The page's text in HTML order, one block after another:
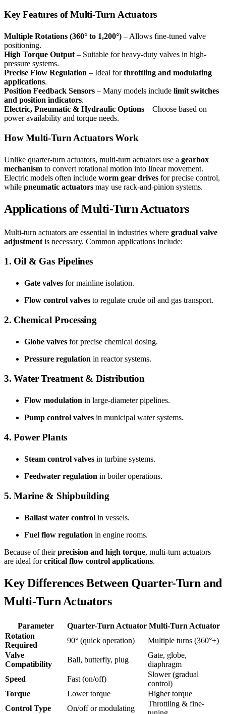
Key Features of Multi-Turn Actuators
Multiple Rotations (360° to 1,200°) – Allows fine-tuned valve
positioning.
High Torque Output – Suitable for heavy-duty valves in high-
pressure systems.
Precise Flow Regulation – Ideal forthrottling and modulating
applications.
Position Feedback Sensors – Many models include limit switches
and position indicators.
Electric, Pneumatic & Hydraulic Options – Choose based on
power availability and torque needs.
How Multi-Turn Actuators Work
Unlike quarter-turn actuators, multi-turn actuators use a gearbox
mechanism to convert rotational motion into linear movement.
Electric models often include worm gear drives for precise control,
while pneumatic actuators may use rack-and-pinion systems.
Applications of Multi-Turn Actuators
Multi-turn actuators are essential in industries where gradual valve
adjustment is necessary. Common applications include:
1. Oil & Gas Pipelines
Gate valves for mainline isolation.
Flow control valves to regulate crude oil and gas transport.
2. Chemical Processing
Globe valves for precise chemical dosing.
Pressure regulation in reactor systems.
3. Water Treatment & Distribution
Flow modulation in large-diameter pipelines.
Pump control valves in municipal water systems.
4. Power Plants
Steam control valves in turbine systems.
Feedwater regulation in boiler operations.
5. Marine & Shipbuilding
Ballast water control in vessels.
Fuel flow regulation in engine rooms.
Because of theirprecision and high torque, multi-turn actuators
are ideal forcritical flow control applications.
Key Differences Between Quarter-Turn and
Multi-Turn Actuators
Parameter Quarter-Turn Actuator Multi-Turn Actuator
Rotation
Required
90° (quick operation)
Multiple turns (360°+)
Valve
Compatibility
Ball, butterfly, plug
Gate, globe,
diaphragm
Speed
Fast (on/off)
Slower (gradual
control)
Torque
Lower torque
Higher torque
Control Type
On/off or modulating
Throttling & fine-